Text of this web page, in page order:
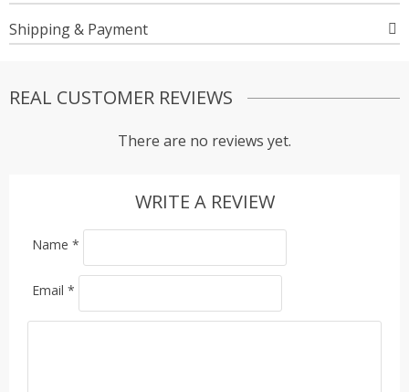
Shipping & Payment
REAL CUSTOMER REVIEWS
There are no reviews yet.
WRITE A REVIEW
Name *
Email *